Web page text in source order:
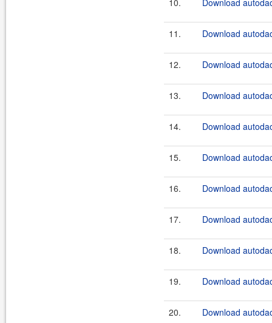
10. Download
11. Download
12. Download
13. Download
14. Download
15. Download
16. Download
17. Download
18. Download
19. Download
20. Download